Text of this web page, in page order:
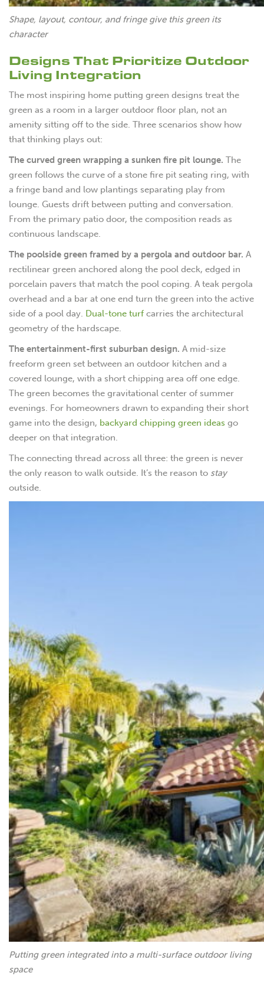
Shape, layout, contour, and fringe give this green its
character
Designs That Prioritize Outdoor
Living Integration
The most inspiring home putting green designs treat the
green as a room in a larger outdoor floor plan, not an
amenity sitting off to the side. Three scenarios show how
that thinking plays out:
The curved green wrapping a sunken fire pit lounge. The
green follows the curve of a stone fire pit seating ring, with
a fringe band and low plantings separating play from
lounge. Guests drift between putting and conversation.
From the primary patio door, the composition reads as
continuous landscape.
The poolside green framed by a pergola and outdoor bar. A
rectilinear green anchored along the pool deck, edged in
porcelain pavers that match the pool coping. A teak pergola
overhead and a bar at one end turn the green into the active
side of a pool day. Dual-tone turf carries the architectural
geometry of the hardscape.
The entertainment-first suburban design. A mid-size
freeform green set between an outdoor kitchen and a
covered lounge, with a short chipping area off one edge.
The green becomes the gravitational center of summer
evenings. For homeowners drawn to expanding their short
game into the design, backyard chipping green ideas go
deeper on that integration.
The connecting thread across all three: the green is never
the only reason to walk outside. It’s the reason to stay
outside.
Putting green integrated into a multi-surface outdoor living
space